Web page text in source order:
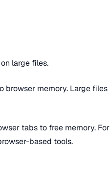
large files.
browser memory. Large files
tabs to free memory. For
based tools.